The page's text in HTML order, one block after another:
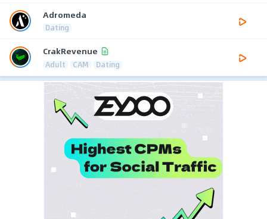
Adromeda
Dating
CrakRevenue
Adult CAM Dating